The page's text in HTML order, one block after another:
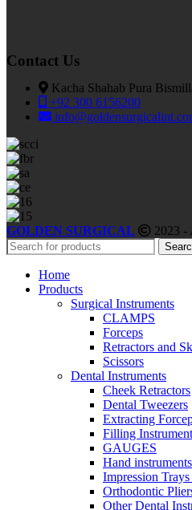
Contact Us
Kacha Shahab Pura
+92 300 6156200
GOLDEN SURGICAL 2023
Home
Products
Surgical Instruments
CLAMPS
Forceps
Retractors and
Scissors
Dental Instruments
Cheek Retractors
Dental Tweezers
Extracting
Filling
GAUGES
Hand instruments
Impression
Orthodontic
Other Dental